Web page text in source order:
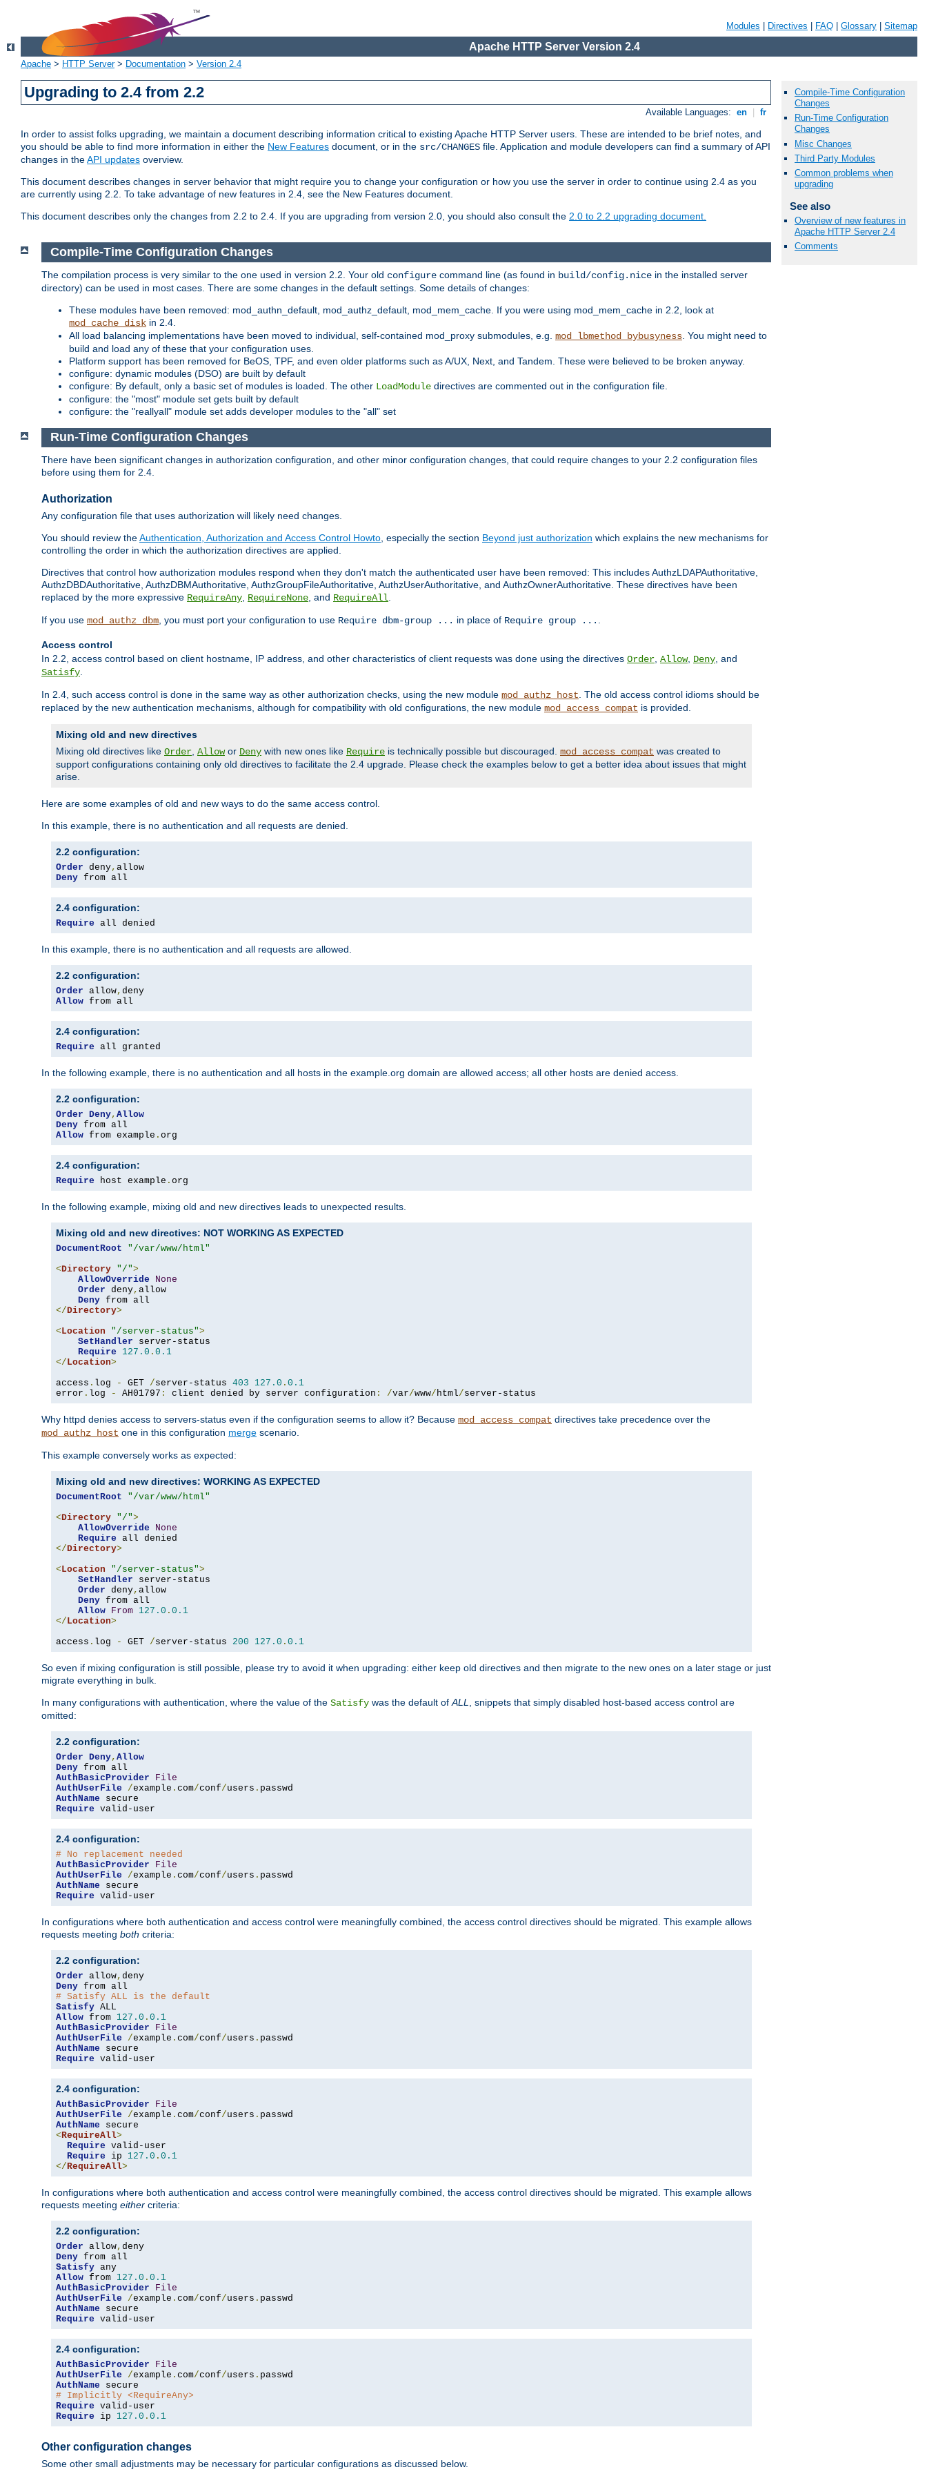
Modules Directives FAQ Glossary Sitemap
Apache HTTP Server Version 2.4
Apache > HTTP Server> Documentation > Version 2.4
Upgrading to 2.4 from 2.2
Available Languages: en fr
In order to assist folks upgrading, we maintain a document describing information critical to existing Apache HTTP Server users. These are intended to be brief notes, and
you should be able to find more information in either the New Features document, or in the src/CHANGES file. Application and module developers can find a summary of API
changes in theAPI updates overview.
This document describes changes in server behavior that might require you to change your configuration or how you use the server in order to continue using 2.4 as you
are currently using 2.2. To take advantage of new features in 2.4, see the New Features document.
This document describes only the changes from 2.2 to 2.4. If you are upgrading from version 2.0, you should also consult the 2.0 to 2.2 upgrading document.
Compile-Time Configuration
Changes
Run-Time Configuration
Changes
Misc Changes
Third Party Modules
Common problems when
upgrading
See also
Overview of new features in
Apache HTTP Server 2.4
Comments
Compile-Time Configuration Changes
The compilation process is very similar to the one used in version 2.2. Your old configure command line (as found in build/config.nice in the installed server
directory) can be used in most cases. There are some changes in the default settings. Some details of changes:
These modules have been removed: mod_authn_default, mod_authz_default, mod_mem_cache. If you were using mod_mem_cache in 2.2, look at
mod_cache_disk in 2.4.
All load balancing implementations have been moved to individual, self-contained mod_proxy submodules, e.g. mod_lbmethod_bybusyness . You might need to
build and load any of these that your configuration uses.
Platform support has been removed for BeOS, TPF, and even older platforms such as A/UX, Next, and Tandem. These were believed to be broken anyway.
configure: dynamic modules (DSO) are built by default
configure: By default, only a basic set of modules is loaded. The other LoadModule directives are commented out in the configuration file.
configure: the "most" module set gets built by default
configure: the "reallyall" module set adds developer modules to the "all" set
Run-Time Configuration Changes
There have been significant changes in authorization configuration, and other minor configuration changes, that could require changes to your 2.2 configuration files
before using them for 2.4.
Authorization
Any configuration file that uses authorization will likely need changes.
You should review theAuthentication, Authorization and Access Control Howto, especially the section Beyond just authorization which explains the new mechanisms for
controlling the order in which the authorization directives are applied.
Directives that control how authorization modules respond when they don't match the authenticated user have been removed: This includes AuthzLDAPAuthoritative,
AuthzDBDAuthoritative, AuthzDBMAuthoritative, AuthzGroupFileAuthoritative, AuthzUserAuthoritative, and AuthzOwnerAuthoritative. These directives have been
replaced by the more expressive RequireAny, RequireNone, and RequireAll.
If you use mod_authz_dbm, you must port your configuration to use Require dbm-group ... in place of Require group ... .
Access control
In 2.2, access control based on client hostname, IP address, and other characteristics of client requests was done using the directives Order, Allow, Deny, and
Satisfy.
In 2.4, such access control is done in the same way as other authorization checks, using the new module mod_authz_host. The old access control idioms should be
replaced by the new authentication mechanisms, although for compatibility with old configurations, the new module mod_access_compat is provided.
Mixing old and new directives
Mixing old directives like Order, Allowor Deny with new ones like Require is technically possible but discouraged. mod_access_compat was created to
support configurations containing only old directives to facilitate the 2.4 upgrade. Please check the examples below to get a better idea about issues that might
arise.
Here are some examples of old and new ways to do the same access control.
In this example, there is no authentication and all requests are denied.
2.2 configuration:
Order deny,
Deny from all
2.4 configuration:
Require all denied
In this example, there is no authentication and all requests are allowed.
2.2 configuration:
Order allow,
Allow from all
2.4 configuration:
Require all granted
In the following example, there is no authentication and all hosts in the example.org domain are allowed access; all other hosts are denied access.
2.2 configuration:
Order Deny, Allow
Deny
Allow from example . org
2.4 configuration:
Require host example . org
In the following example, mixing old and new directives leads to unexpected results.
Mixing old and new directives: NOT WORKING AS EXPECTED
DocumentRoot
"/var/www/html"
<Directory "/">
AllowOverride
None
Order deny, allow
Deny
</Directory>
<Location "/server-status">
SetHandler server-status
Require
127.0 . 0.1
</Location>
access . log - GET /server-status 403 127.0 . 0.1
error . log - AH01797 : client denied by server configuration : /var/www/html/server-status
Why httpd denies access to servers-status even if the configuration seems to allow it? Because mod_access_compat directives take precedence over the
mod_authz_host one in this configuration merge scenario.
This example conversely works as expected:
Mixing old and new directives: WORKING AS EXPECTED
DocumentRoot
"/var/www/html"
<Directory "/">
AllowOverride
None
Require
</Directory>
<Location "/server-status">
SetHandler server-status
Order deny, allow
Deny from all
Allow From 127.0 . 0.1
</Location>
access . log - GET /server-status 200 127.0 . 0.1
So even if mixing configuration is still possible, please try to avoid it when upgrading: either keep old directives and then migrate to the new ones on a later stage or just
migrate everything in bulk.
In many configurations with authentication, where the value of the Satisfy was the default ofALL, snippets that simply disabled host-based access control are
omitted:
2.2 configuration:
Order Deny, Allow
Deny
AuthBasicProvider
File
AuthUserFile
/example . com/conf/users .
AuthName
Require valid-user
2.4 configuration:
# No replacement needed
AuthBasicProvider
File
AuthUserFile
/example . com/conf/users .
AuthName
Require valid-user
In configurations where both authentication and access control were meaningfully combined, the access control directives should be migrated. This example allows
requests meeting both criteria:
2.2 configuration:
Order allow,
Deny
# Satisfy ALL is the default
Satisfy
Allow from 127.0 . 0.1
AuthBasicProvider
File
AuthUserFile
/example . com/conf/users .
AuthName
Require valid-user
2.4 configuration:
AuthBasicProvider
File
AuthUserFile
/example . com/conf/users .
AuthName
<RequireAll>
Require valid-user
Require ip 127.0 . 0.1
</RequireAll>
In configurations where both authentication and access control were meaningfully combined, the access control directives should be migrated. This example allows
requests meeting either criteria:
2.2 configuration:
Order allow,
Deny
Satisfy
Allow from 127.0 . 0.1
AuthBasicProvider
File
AuthUserFile
/example . com/conf/users .
AuthName
Require valid-user
2.4 configuration:
AuthBasicProvider
File
AuthUserFile
/example . com/conf/users .
AuthName
# Implicitly <RequireAny>
Require
Require ip 127.0 . 0.1
Other configuration changes
Some other small adjustments may be necessary for particular configurations as discussed below.